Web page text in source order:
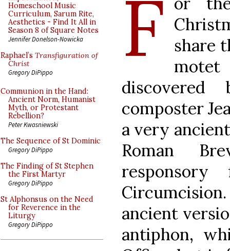
Homeschool Music
Curriculum, Sarum Rite,
Aesthetics - Find It All in
Season 8 of Square Notes
Jennifer Donelson-Nowicka
Raphael’s Transfiguration of
Christ
Gregory DiPippo
Communion in the Hand:
Ancient Norm, Humanist
Myth, or Protestant
Rebellion?
Peter Kwasniewski
The Sequence of St Dominic
Gregory DiPippo
The Finding of St Stephen
the First Martyr
Gregory DiPippo
St Alphonsus on the Need
for Reverence in the
Liturgy
Gregory DiPippo
F share
discovered
composter
a very
Roman
ancient
antiphon,